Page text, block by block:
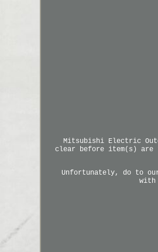
Mitsubishi Electric
clear before item(s) are
Unfortunately, do to our
with